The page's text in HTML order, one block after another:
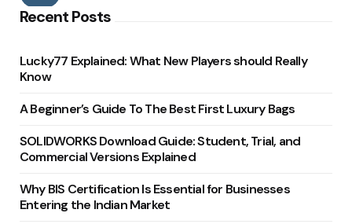
Recent Posts
Lucky77 Explained: What New Players should Really
Know
A Beginner’s Guide To The Best First Luxury Bags
SOLIDWORKS Download Guide: Student, Trial, and
Commercial Versions Explained
Why BIS Certification Is Essential for Businesses
Entering the Indian Market